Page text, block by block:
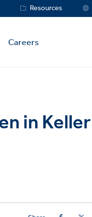
Resources
Careers
in Keller